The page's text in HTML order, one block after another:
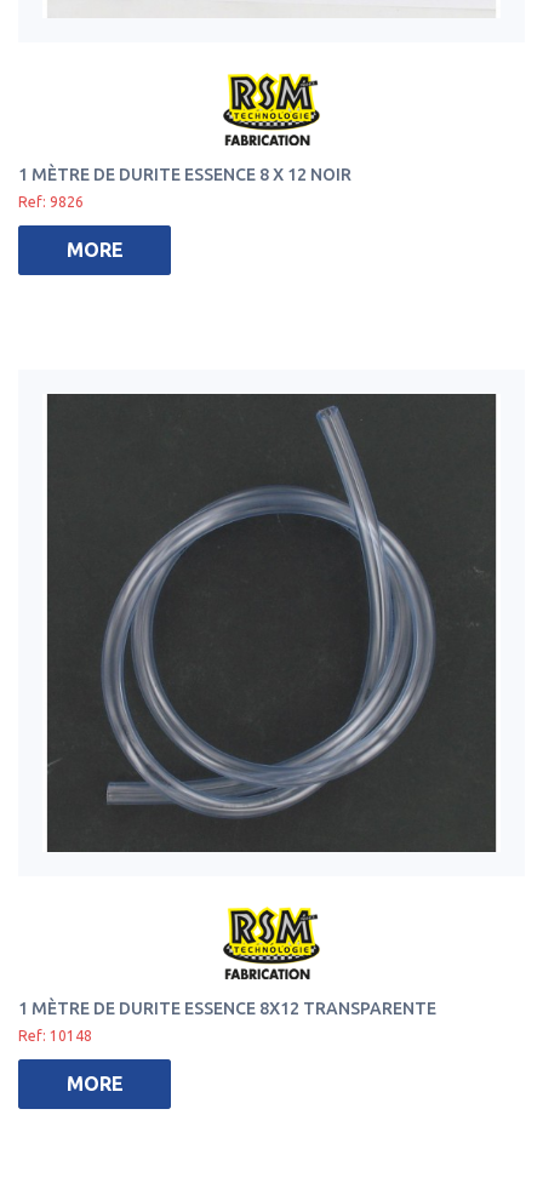
1 MÈTRE DE DURITE ESSENCE 8 X 12 NOIR
Ref: 9826
MORE
1 MÈTRE DE DURITE ESSENCE 8X12 TRANSPARENTE
Ref: 10148
MORE